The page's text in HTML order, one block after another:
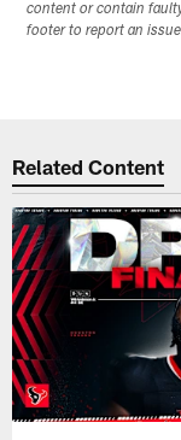
content or contain
footer to report an
Related Content